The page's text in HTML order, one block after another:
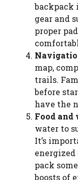
backpack
gear and
proper
map,
trails.
before
have the
Food and
water to
It’s
pack
boosts of